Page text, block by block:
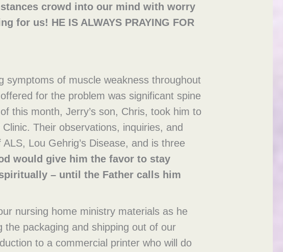
crowd into our mind with worry
for us! HE IS ALWAYS PRAYING FOR
symptoms of muscle weakness throughout
for the problem was significant spine
this month, Jerry’s son, Chris, took him to
Their observations, inquiries, and
Lou Gehrig’s Disease, and is three
would give him the favor to stay
– until the Father calls him
nursing home ministry materials as he
packaging and shipping out of our
to a commercial printer who will do